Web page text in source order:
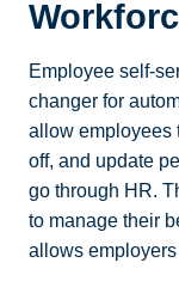
Employee self-
changer for
allow employees
off, and update
go through HR.
to manage their
allows